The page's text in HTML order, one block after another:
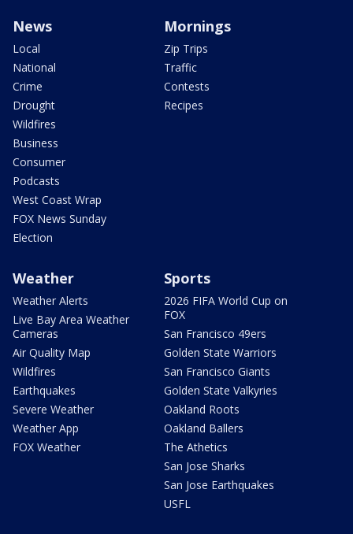
News
Local
National
Crime
Drought
Wildfires
Business
Consumer
Podcasts
West Coast Wrap
FOX News Sunday
Election
Mornings
Zip Trips
Traffic
Contests
Recipes
Weather
Weather Alerts
Live Bay Area Weather
Cameras
Air Quality Map
Wildfires
Earthquakes
Severe Weather
Weather App
FOX Weather
Sports
2026 FIFA World Cup on
FOX
San Francisco 49ers
Golden State Warriors
San Francisco Giants
Golden State Valkyries
Oakland Roots
Oakland Ballers
The Athetics
San Jose Sharks
San Jose Earthquakes
USFL